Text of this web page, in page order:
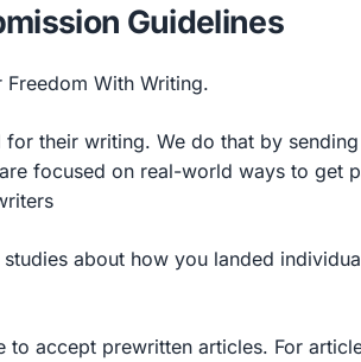
Guidelines
With Writing.
their writing. We do that by
focused on real-world ways to get
about how you landed
to accept prewritten articles. For